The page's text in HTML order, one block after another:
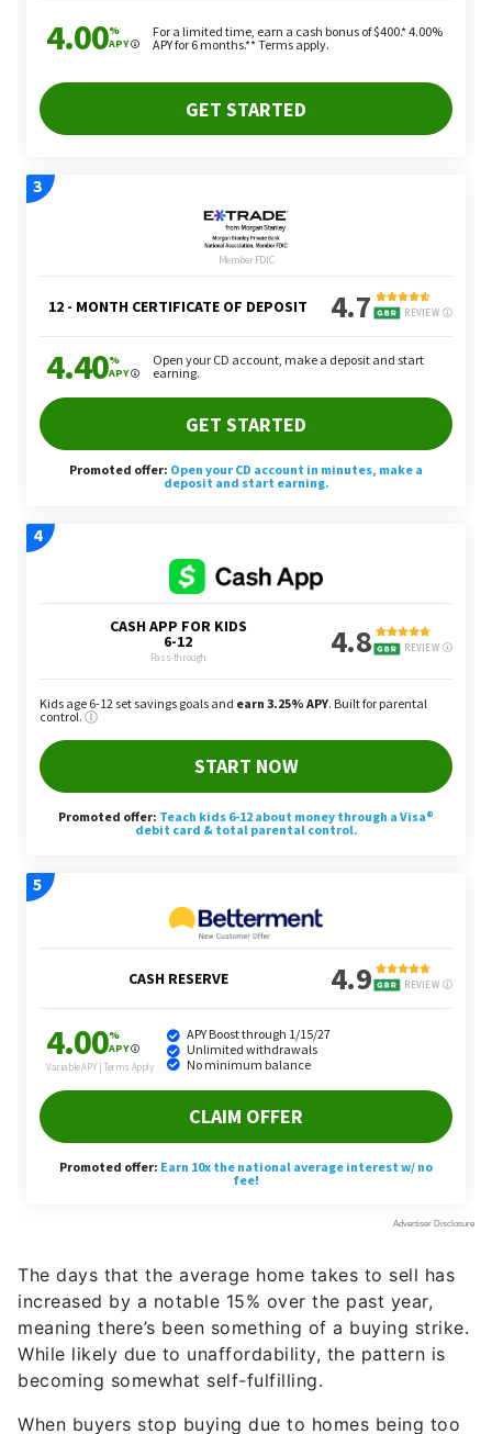
The days that the average home takes to sell has
increased by a notable 15% over the past year,
meaning there’s been something of a buying strike.
While likely due to unaffordability, the pattern is
becoming somewhat self-fulfilling.
When buyers stop buying due to homes being too